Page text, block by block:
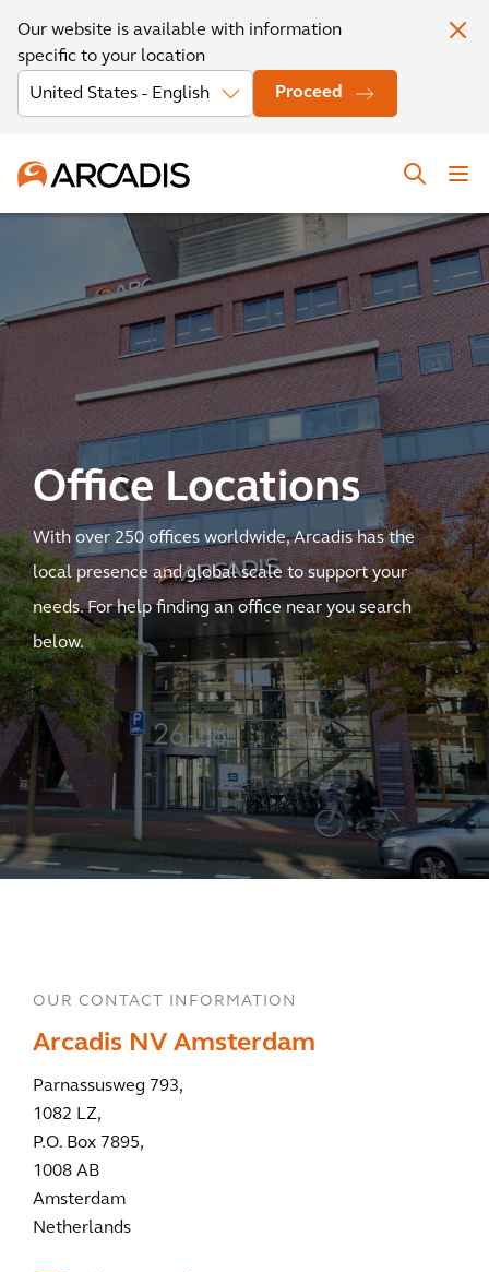
Our website is available with information
specific to your location
Proceed
Office Locations
With over 250 offices worldwide, Arcadis has the
local presence and global scale to support your
needs. For help finding an office near you search
below.
OUR CONTACT INFORMATION
Arcadis NV Amsterdam
Parnassusweg 793,
1082 LZ,
P.O. Box 7895,
1008 AB
Amsterdam
Netherlands